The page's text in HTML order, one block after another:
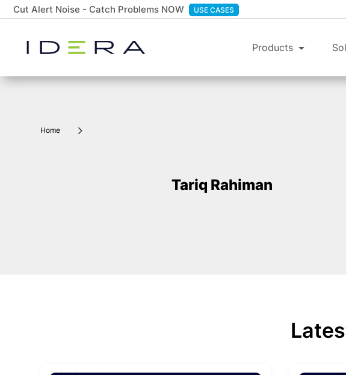
Cut Alert Noise - Catch Problems NOW USE CASES
Products
Home 5
Tariq Rahiman